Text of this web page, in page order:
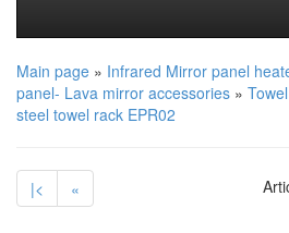
Main page » Infrared Mirror panel
panel- Lava mirror accessories »
steel towel rack EPR02
|< «